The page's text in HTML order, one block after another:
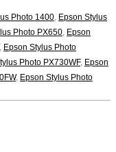
Photo 1400, Epson Stylus
Photo PX650, Epson
, Epson Stylus Photo
Photo PX730WF, Epson
, Epson Stylus Photo